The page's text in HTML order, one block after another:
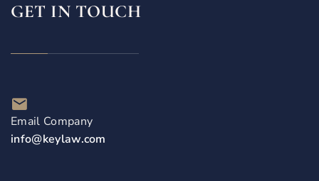
GET IN TOUCH
Email Company
info@keylaw.com